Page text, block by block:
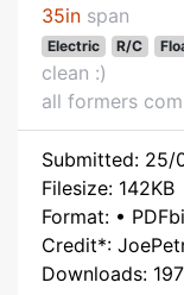
35in span
Electric R/C
clean :)
all formers
Submitted: 25/
Filesize: 142KB
Format: •
Credit*:
Downloads: